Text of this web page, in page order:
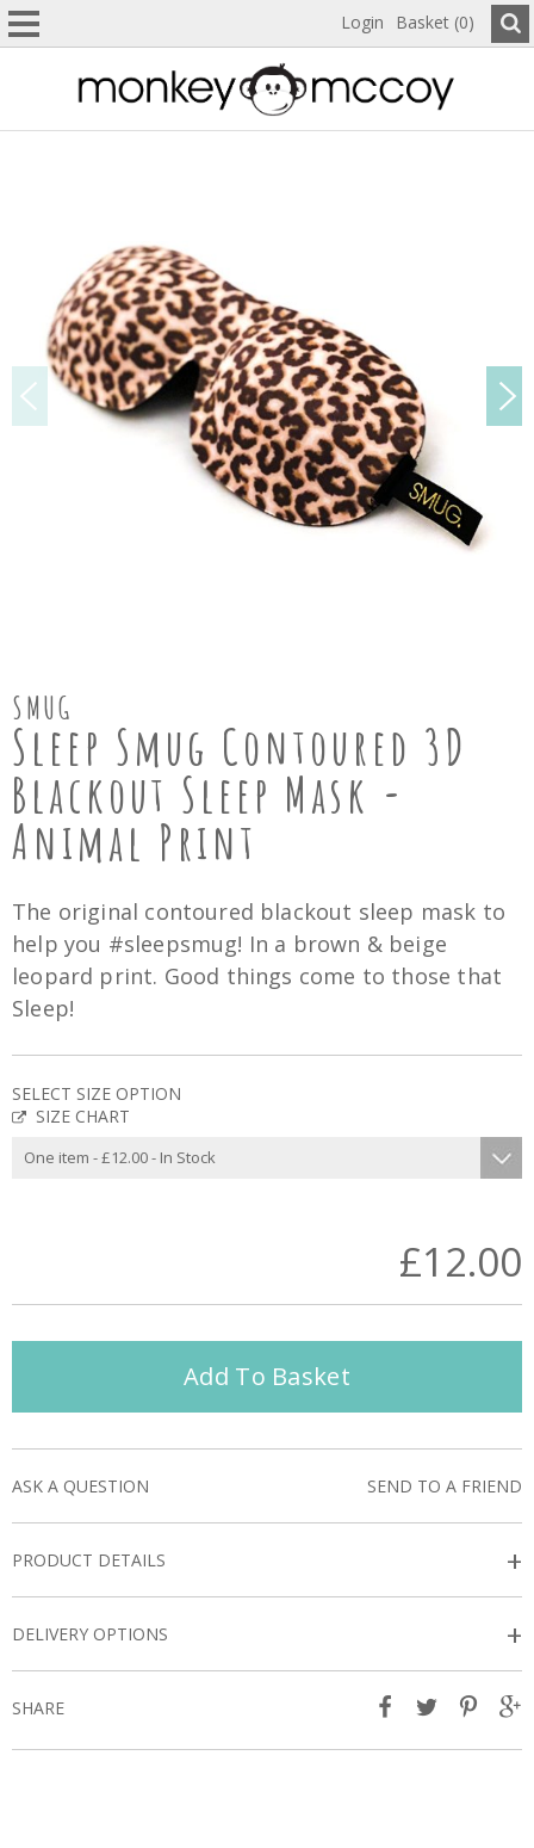
Login Basket (0)
SMUG
Sleep Smug Contoured 3D
Blackout Sleep Mask -
Animal Print
The original contoured blackout sleep mask to
help you #sleepsmug! In a brown & beige
leopard print. Good things come to those that
Sleep!
SELECT SIZE OPTION
SIZE CHART
£12.00
Add To Basket
ASK A QUESTION SEND TO A FRIEND
PRODUCT DETAILS +
DELIVERY OPTIONS +
SHARE